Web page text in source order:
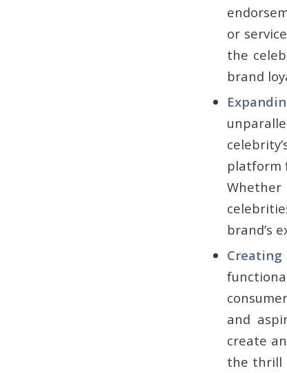
or
the
brand
platform
brand’s
and
create
the thrill